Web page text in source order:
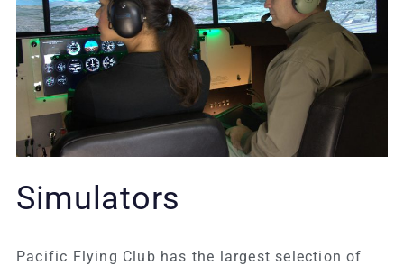
Simulators
Pacific Flying Club has the largest selection of